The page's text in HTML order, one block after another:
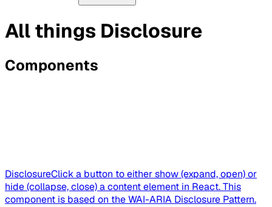
All things Disclosure
Components
DisclosureClick a button to either show (expand, open) or
hide (collapse, close) a content element in React. This
component is based on the WAI-ARIA Disclosure Pattern.